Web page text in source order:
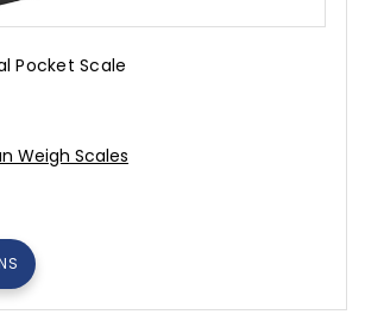
Pocket Scale
Weigh Scales